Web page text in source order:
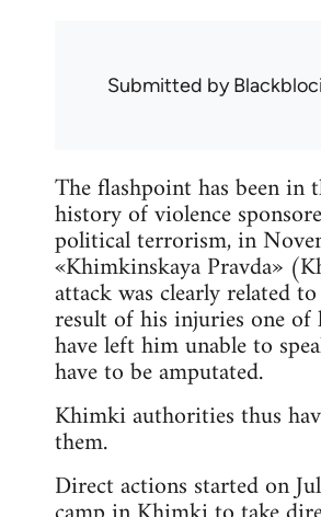
Submitted by
The flashpoint has been
history of violence
political terrorism, in
«Khimkinskaya Pravda»
attack was clearly related
result of his injuries one of
have left him unable to
have to be amputated.
Khimki authorities thus
them.
Direct actions started on